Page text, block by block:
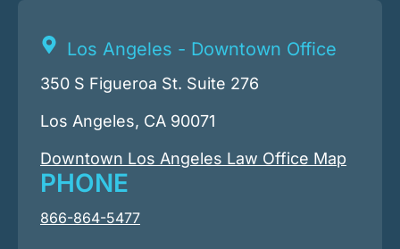
Los Angeles - Downtown Office
350 S Figueroa St. Suite 276
Los Angeles, CA 90071
Downtown Los Angeles Law Office Map
PHONE
866-864-5477